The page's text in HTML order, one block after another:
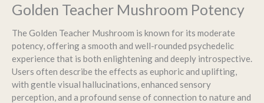
Golden Teacher Mushroom Potency
The Golden Teacher Mushroom is known for its moderate
potency, offering a smooth and well-rounded psychedelic
experience that is both enlightening and deeply introspective.
Users often describe the effects as euphoric and uplifting,
with gentle visual hallucinations, enhanced sensory
perception, and a profound sense of connection to nature and